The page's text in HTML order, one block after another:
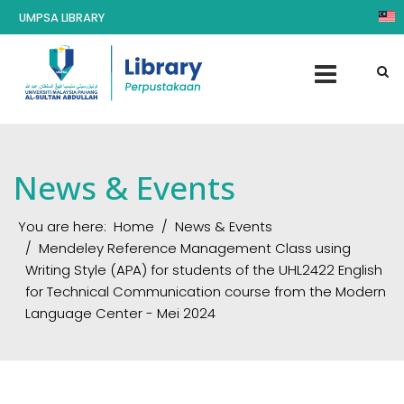
UMPSA LIBRARY
News & Events
You are here: Home
News & Events
Mendeley Reference Management Class using
Writing Style (APA) for students of the UHL2422 English
for Technical Communication course from the Modern
Language Center - Mei 2024